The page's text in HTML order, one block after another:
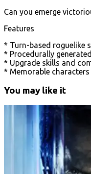
Can you emerge
Features
* Turn-based roguelike
* Procedurally
* Upgrade skills and
* Memorable
You may like it